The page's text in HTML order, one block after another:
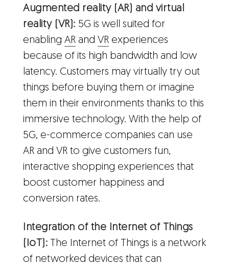
Augmented reality (AR) and virtual
reality (VR): 5G is well suited for
enabling AR and VR experiences
because of its high bandwidth and low
latency. Customers may virtually try out
things before buying them or imagine
them in their environments thanks to this
immersive technology. With the help of
5G, e-commerce companies can use
AR and VR to give customers fun,
interactive shopping experiences that
boost customer happiness and
conversion rates.
Integration of the Internet of Things
(IoT): The Internet of Things is a network
of networked devices that can